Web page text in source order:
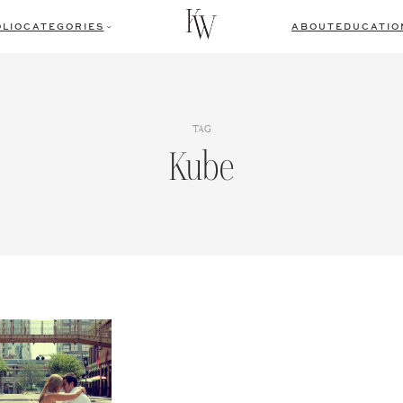
CATEGORIES ABOUT
TAG
Kube